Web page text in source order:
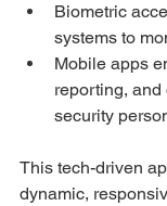
Biometric
systems to
Mobile apps
reporting,
security
This tech-driven
dynamic,